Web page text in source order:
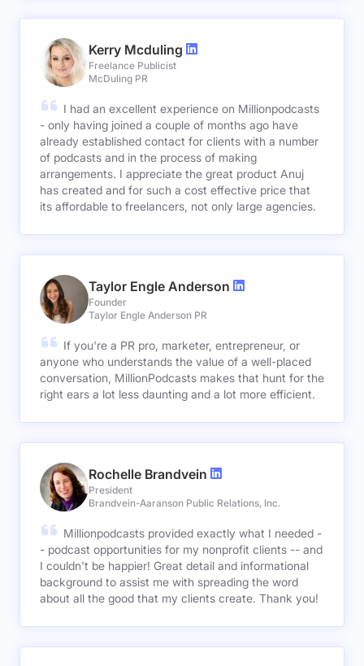
Kerry Mcduling
Freelance Publicist
McDuling PR
I had an excellent experience on Millionpodcasts
- only having joined a couple of months ago have
already established contact for clients with a number
of podcasts and in the process of making
arrangements. I appreciate the great product Anuj
has created and for such a cost effective price that
its affordable to freelancers, not only large agencies.
Taylor Engle Anderson
Founder
Taylor Engle Anderson PR
If you're a PR pro, marketer, entrepreneur, or
anyone who understands the value of a well-placed
conversation, MillionPodcasts makes that hunt for the
right ears a lot less daunting and a lot more efficient.
Rochelle Brandvein
President
Brandvein-Aaranson Public Relations, Inc.
Millionpodcasts provided exactly what I needed -
- podcast opportunities for my nonprofit clients -- and
I couldn't be happier! Great detail and informational
background to assist me with spreading the word
about all the good that my clients create. Thank you!